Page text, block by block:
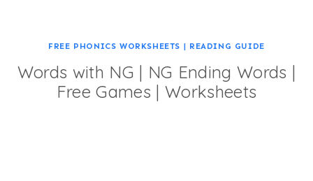
FREE PHONICS WORKSHEETS | READING GUIDE
Words with NG | NG Ending Words |
Free Games | Worksheets